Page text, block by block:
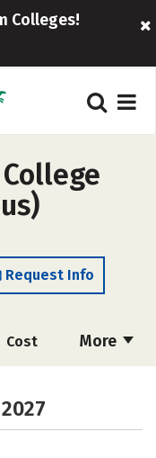
Colleges!
Request Info
More
Cost